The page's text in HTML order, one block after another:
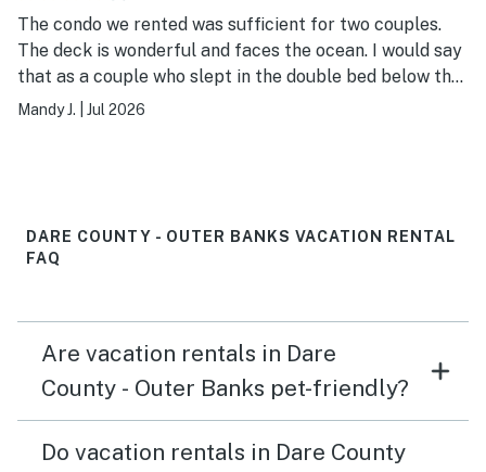
The condo we rented was sufficient for two couples.
The deck is wonderful and faces the ocean. I would say
that as a couple who slept in the double bed below the
single bunk bed, it was difficult. I did think about
Mandy J. Jul 2026
DARE COUNTY - OUTER BANKS VACATION RENTAL
FAQ
Are vacation rentals in Dare
County - Outer Banks pet-friendly?
Do vacation rentals in Dare County